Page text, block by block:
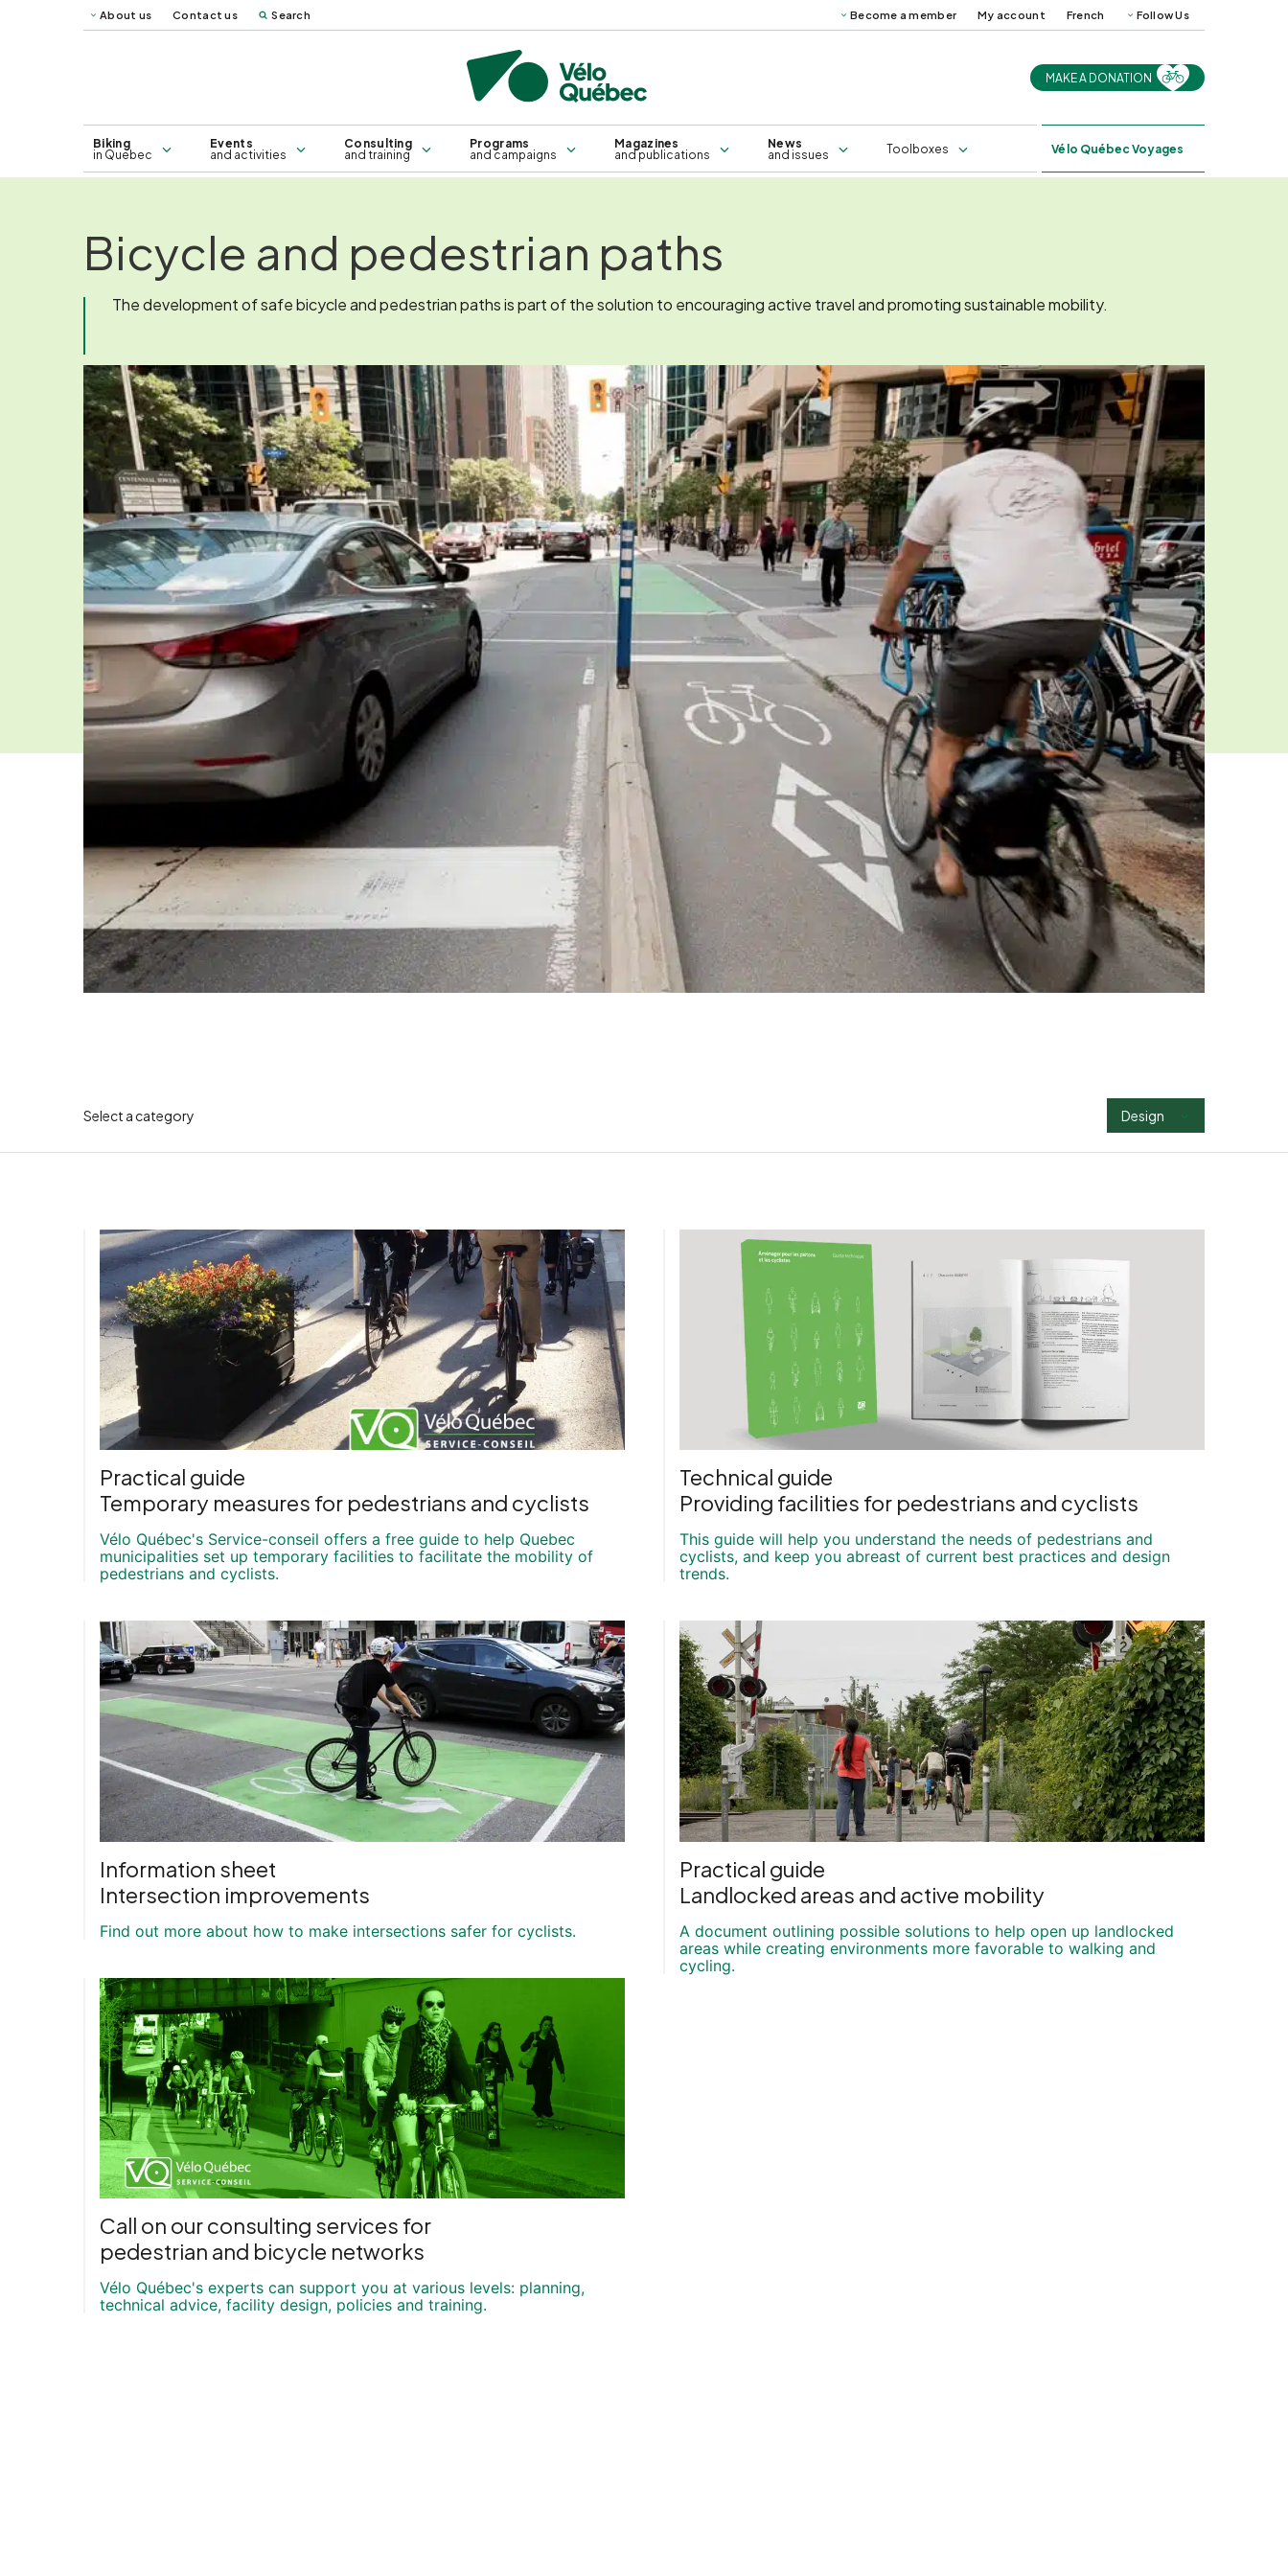
About us Contact us Search Become a member My account French Follow Us
MAKE A DONATION
Biking
in Quebec
Bridges and sleepers
Self-service repair kiosks
Events
and activities
Consulting
and training
Consulting Training for all Training for groups
Professional training
Programs
and campaigns
Magazines
and publications
Québec Science Technical
News
and issues
Toolboxes Vélo Québec Voyages
Bicycle and pedestrian paths
The development of safe bicycle and pedestrian paths is part of the solution to encouraging active travel and promoting sustainable mobility.
Select a category Design
Practical guide
Temporary measures for pedestrians and cyclists
Vélo Québec's Service-conseil offers a free guide to help Quebec
municipalities set up temporary facilities to facilitate the mobility of
pedestrians and cyclists.
Technical guide
Providing facilities for pedestrians and cyclists
This guide will help you understand the needs of pedestrians and
cyclists, and keep you abreast of current best practices and design
trends.
Information sheet
Intersection improvements
Find out more about how to make intersections safer for cyclists.
Practical guide
Landlocked areas and active mobility
A document outlining possible solutions to help open up landlocked
areas while creating environments more favorable to walking and
cycling.
Call on our consulting services for
pedestrian and bicycle networks
Vélo Québec's experts can support you at various levels: planning,
technical advice, facility design, policies and training.